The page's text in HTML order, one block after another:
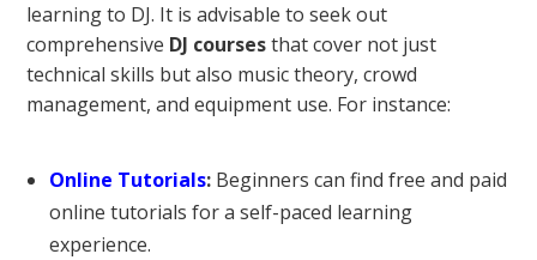
learning to DJ. It is advisable to seek out
comprehensive DJ coursesthat cover not just
technical skills but also music theory, crowd
management, and equipment use. For instance:
Online Tutorials:Beginners can find free and paid
online tutorials for a self-paced learning
experience.